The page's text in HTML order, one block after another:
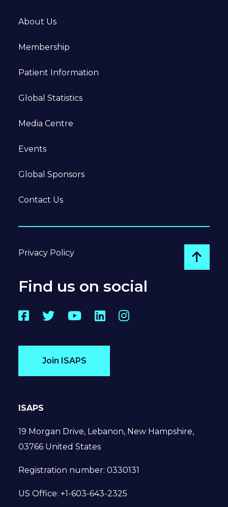
About Us
Membership
Patient Information
Global Statistics
Media Centre
Events
Global Sponsors
Contact Us
Privacy Policy
Go
Find us on social
Facebook
TwitterYouTube
LinkedInInstagram
Join ISAPS
ISAPS
19 Morgan Drive, Lebanon, New Hampshire,
03766 United States
Registration number: 0330131
US Office: +1-603-643-2325